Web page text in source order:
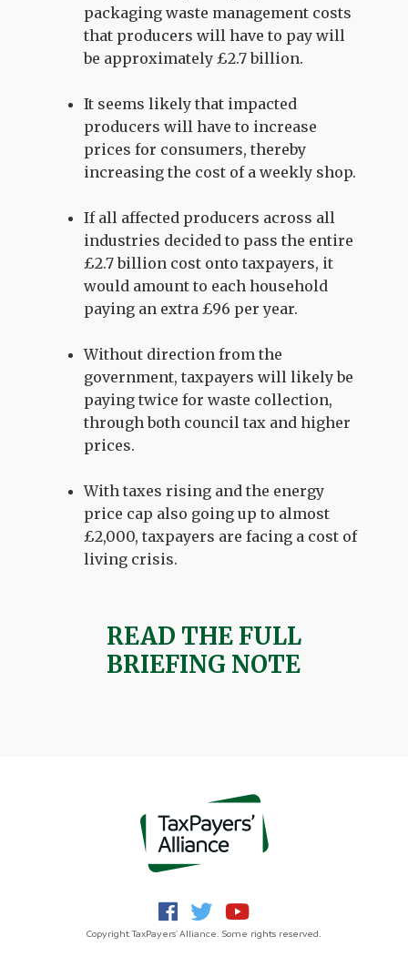
packaging waste management costs
that producers will have to pay will
be approximately £2.7 billion.
It seems likely that impacted
producers will have to increase
prices for consumers, thereby
increasing the cost of a weekly shop.
If all affected producers across all
industries decided to pass the entire
£2.7 billion cost onto taxpayers, it
would amount to each household
paying an extra £96 per year.
Without direction from the
government, taxpayers will likely be
paying twice for waste collection,
through both council tax and higher
prices.
With taxes rising and the energy
price cap also going up to almost
£2,000, taxpayers are facing a cost of
living crisis.
READ THE FULL
BRIEFING NOTE
Copyright TaxPayers' Alliance. Some rights reserved.